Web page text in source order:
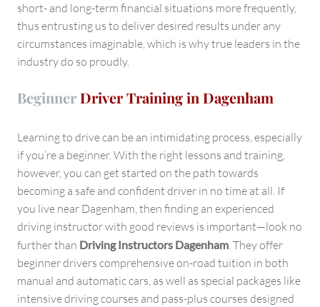
short- and long-term financial situations more frequently,
thus entrusting us to deliver desired results under any
circumstances imaginable, which is why true leaders in the
industry do so proudly.
Beginner Driver Training in Dagenham
Learning to drive can be an intimidating process, especially
if you’re a beginner. With the right lessons and training,
however, you can get started on the path towards
becoming a safe and confident driver in no time at all. If
you live near Dagenham, then finding an experienced
driving instructor with good reviews is important—look no
further than Driving Instructors Dagenham. They offer
beginner drivers comprehensive on-road tuition in both
manual and automatic cars, as well as special packages like
intensive driving courses and pass-plus courses designed